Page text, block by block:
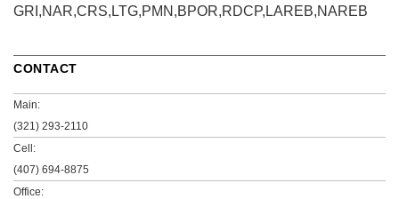
GRI,NAR,CRS,LTG,PMN,BPOR,RDCP,LAREB,NAREB
CONTACT
Main:
(321) 293-2110
Cell:
(407) 694-8875
Office: